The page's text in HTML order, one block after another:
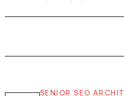
SENIOR SEO